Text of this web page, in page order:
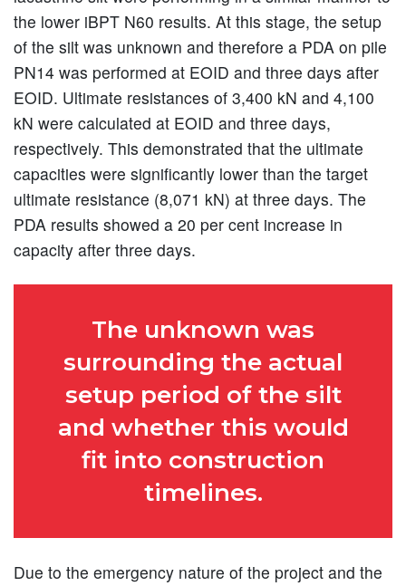
the lower iBPT N60 results. At this stage, the setup
of the silt was unknown and therefore a PDA on pile
PN14 was performed at EOID and three days after
EOID. Ultimate resistances of 3,400 kN and 4,100
kN were calculated at EOID and three days,
respectively. This demonstrated that the ultimate
capacities were significantly lower than the target
ultimate resistance (8,071 kN) at three days. The
PDA results showed a 20 per cent increase in
capacity after three days.
The unknown was
surrounding the actual
setup period of the silt
and whether this would
fit into construction
timelines.
Due to the emergency nature of the project and the